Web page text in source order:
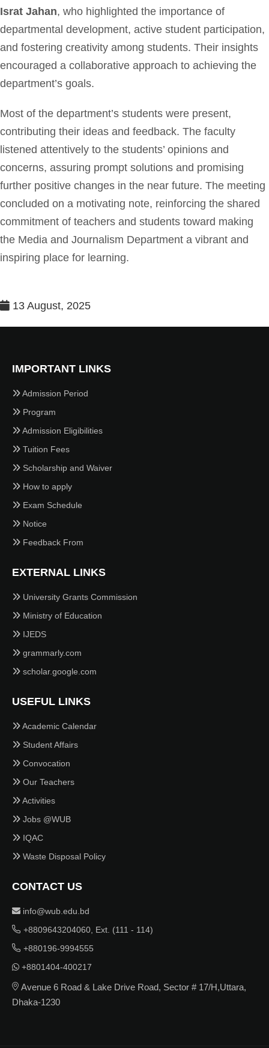
Israt Jahan, who highlighted the importance of
departmental development, active student participation,
and fostering creativity among students. Their insights
encouraged a collaborative approach to achieving the
department’s goals.
Most of the department’s students were present,
contributing their ideas and feedback. The faculty
listened attentively to the students’ opinions and
concerns, assuring prompt solutions and promising
further positive changes in the near future. The meeting
concluded on a motivating note, reinforcing the shared
commitment of teachers and students toward making
the Media and Journalism Department a vibrant and
inspiring place for learning.
13 August, 2025
IMPORTANT LINKS
Admission Period
Program
Admission Eligibilities
Tuition Fees
Scholarship and Waiver
How to apply
Exam Schedule
Notice
Feedback From
EXTERNAL LINKS
University Grants Commission
Ministry of Education
IJEDS
grammarly.com
scholar.google.com
USEFUL LINKS
Academic Calendar
Student Affairs
Convocation
Our Teachers
Activities
Jobs @WUB
IQAC
Waste Disposal Policy
CONTACT US
info@wub.edu.bd
+8809643204060, Ext. (111 - 114)
+880196-9994555
+8801404-400217
Avenue 6 Road & Lake Drive Road, Sector # 17/H,Uttara,
Dhaka-1230